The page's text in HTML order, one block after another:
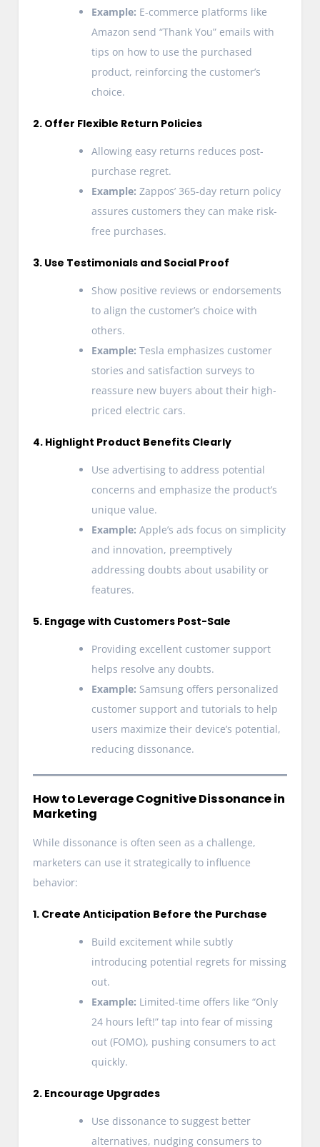
Example: E-commerce platforms like
Amazon send “Thank You” emails with
tips on how to use the purchased
product, reinforcing the customer’s
choice.
2. Offer Flexible Return Policies
Allowing easy returns reduces post-
purchase regret.
Example: Zappos’ 365-day return policy
assures customers they can make risk-
free purchases.
3. Use Testimonials and Social Proof
Show positive reviews or endorsements
to align the customer’s choice with
others.
Example: Tesla emphasizes customer
stories and satisfaction surveys to
reassure new buyers about their high-
priced electric cars.
4. Highlight Product Benefits Clearly
Use advertising to address potential
concerns and emphasize the product’s
unique value.
Example: Apple’s ads focus on simplicity
and innovation, preemptively
addressing doubts about usability or
features.
5. Engage with Customers Post-Sale
Providing excellent customer support
helps resolve any doubts.
Example: Samsung offers personalized
customer support and tutorials to help
users maximize their device’s potential,
reducing dissonance.
How to Leverage Cognitive Dissonance in
Marketing
While dissonance is often seen as a challenge,
marketers can use it strategically to influence
behavior:
1. Create Anticipation Before the Purchase
Build excitement while subtly
introducing potential regrets for missing
out.
Example: Limited-time offers like “Only
24 hours left!” tap into fear of missing
out (FOMO), pushing consumers to act
quickly.
2. Encourage Upgrades
Use dissonance to suggest better
alternatives, nudging consumers to